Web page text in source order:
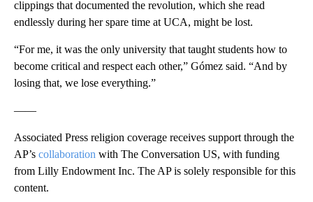
clippings that documented the revolution, which she read
endlessly during her spare time at UCA, might be lost.
“For me, it was the only university that taught students how to
become critical and respect each other,” Gómez said. “And by
losing that, we lose everything.”
——
Associated Press religion coverage receives support through the
AP’s collaboration with The Conversation US, with funding
from Lilly Endowment Inc. The AP is solely responsible for this
content.